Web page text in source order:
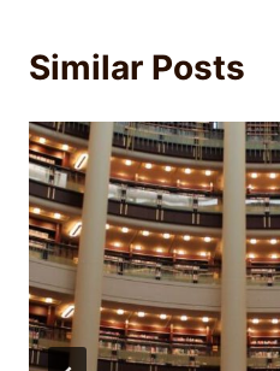
Similar Posts